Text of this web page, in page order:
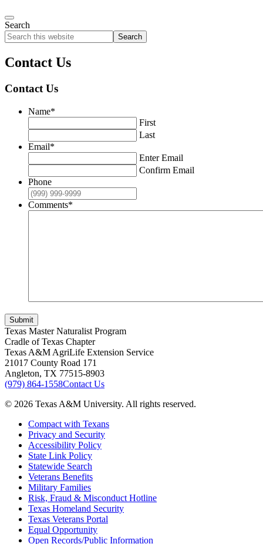
Search
Search
this
website
Contact Us
Contact Us
Name*
First
Last
Email*
Enter Email
Confirm Email
Phone
Comments*
Submit
Texas Master Naturalist Program
Cradle of Texas Chapter
Texas A&M AgriLife Extension Service
21017 County Road 171
Angleton, TX 77515-8903
(979) 864-1558Contact Us
© 2026 Texas A&M University. All rights reserved.
Compact with Texans
Privacy and Security
Accessibility Policy
State Link Policy
Statewide Search
Veterans Benefits
Military Families
Risk, Fraud & Misconduct Hotline
Texas Homeland Security
Texas Veterans Portal
Equal Opportunity
Open Records/Public Information